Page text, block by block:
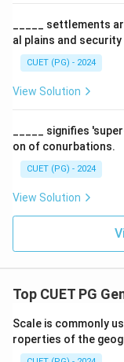
Step 3:Final
• First Parallel:
=
280]. This
across the
_____ settlements
al plains and
CUET (PG) - 2024
View Solution
_____ signifies
on of conurbations.
CUET (PG) - 2024
View Solution
Top CUET PG
Scale is commonly
roperties of the